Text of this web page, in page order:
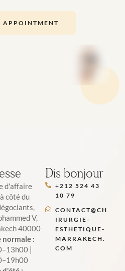
APPOINTMENT
d'affaire
côté du
V,
40000
normale :
|
Dis bonjour
+212 524 43
10 79
CONTACT@CH
IRURGIE-
ESTHETIQUE-
MARRAKECH.
COM